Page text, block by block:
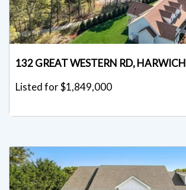
132 GREAT WESTERN RD, HARWICH
Listed for $1,849,000